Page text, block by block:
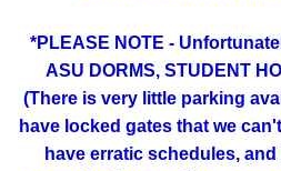
*PLEASE NOTE -
ASU DORMS, STUDENT
(There is very little parking
have locked gates that we
have erratic schedules,